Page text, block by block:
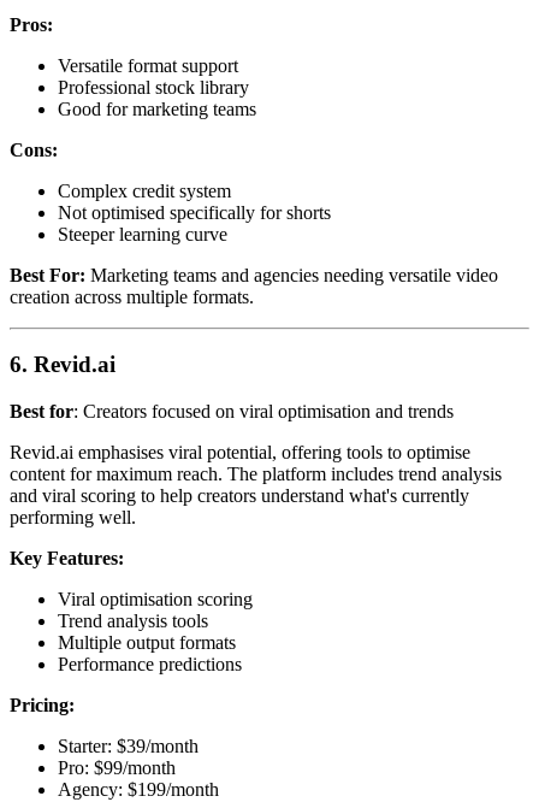
Pros:
Versatile format support
Professional stock library
Good for marketing teams
Cons:
Complex credit system
Not optimised specifically for shorts
Steeper learning curve
Best For: Marketing teams and agencies needing versatile video
creation across multiple formats.
6. Revid.ai
Best for: Creators focused on viral optimisation and trends
Revid.ai emphasises viral potential, offering tools to optimise
content for maximum reach. The platform includes trend analysis
and viral scoring to help creators understand what's currently
performing well.
Key Features:
Viral optimisation scoring
Trend analysis tools
Multiple output formats
Performance predictions
Pricing:
Starter: $39/month
Pro: $99/month
Agency: $199/month